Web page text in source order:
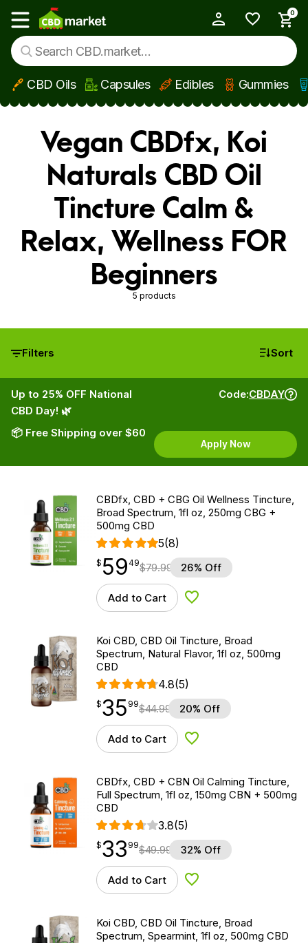
Skip to main content
Show main menu
0
CBD Oils Capsules Edibles Gummies
Vegan CBDfx, Koi
Naturals CBD Oil
Tincture Calm &
Relax, Wellness FOR
Beginners
5 products
Filters Sort
Up to 25% OFF National
CBD Day! 🌿
📦 Free Shipping over $60
Code:CBDAY
Apply Now
CBDfx, CBD + CBG Oil Wellness Tincture,
Broad Spectrum, 1fl oz, 250mg CBG +
500mg CBD
5(8)
$59.49
$ 59
point 49$79.99 26% Off
Add to Cart Add to Wishlist
Koi CBD, CBD Oil Tincture, Broad
Spectrum, Natural Flavor, 1fl oz, 500mg
CBD
4.8(5)
$35.99
$35
point 99$44.99 20% Off
Add to Cart Add to Wishlist
CBDfx, CBD + CBN Oil Calming Tincture,
Full Spectrum, 1fl oz, 150mg CBN + 500mg
CBD
3.8(5)
$33.99
$33
point 99$49.99 32% Off
Add to Cart Add to Wishlist
Koi CBD, CBD Oil Tincture, Broad
Spectrum, Spearmint, 1fl oz, 500mg CBD